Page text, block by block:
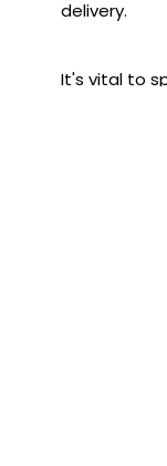
delivery.
It's vital to